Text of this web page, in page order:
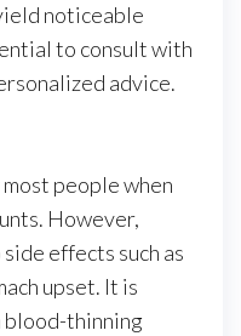
noticeable
to consult with
advice.
people when
However,
effects such as
upset. It is
blood-thinning